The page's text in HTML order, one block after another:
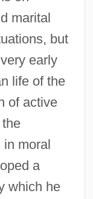
marital
but
early
life of the
of active
in moral
a
which he